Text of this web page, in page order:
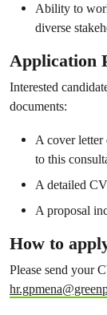
Ability to
diverse
Application
Interested
documents:
A cover letter
to this
A detailed
A proposal
How to
Please send your